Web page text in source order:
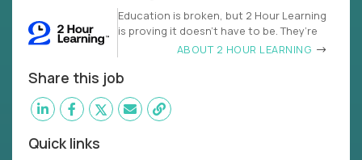
Education is broken, but 2 Hour Learning
is proving it doesn’t have to be. They’re
ABOUT 2 HOUR LEARNING
Share this job
Quick links